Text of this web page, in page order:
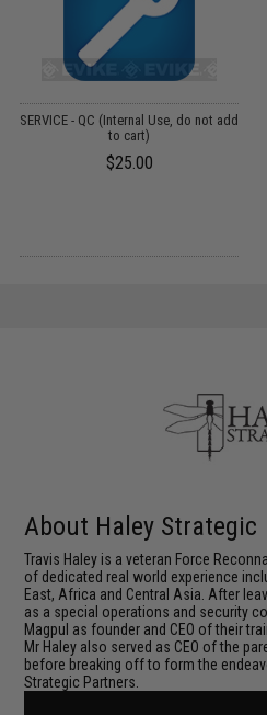
SERVICE - QC (Internal Use, do not add
to cart)
$25.00
About Haley Strategic
Travis Haley is a veteran Force
of dedicated real world experience
East, Africa and Central Asia. After
as a special operations and security
Magpul as founder and CEO of their
Mr Haley also served as CEO of the
before breaking off to form the
Strategic Partners.